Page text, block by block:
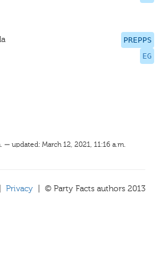
PREPPS
EG
— updated: March 12, 2021, 11:16 a.m.
Privacy | © Party Facts authors 2013